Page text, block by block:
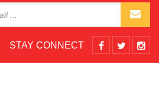
STAY CONNECT